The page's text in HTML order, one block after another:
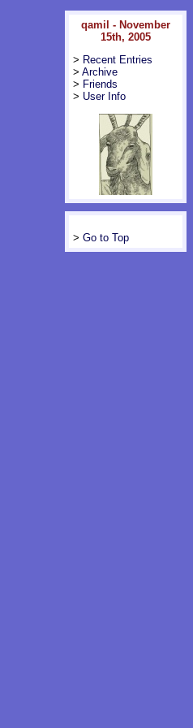
qamil - November
15th, 2005
> Recent Entries
> Archive
> Friends
> User Info
> Go to Top